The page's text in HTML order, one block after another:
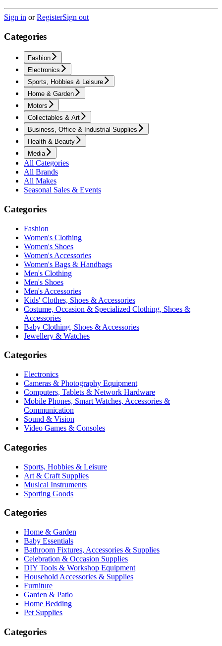
Sign in orRegisterSign out
Categories
Fashion
Electronics
Sports, Hobbies & Leisure
Home & Garden
Motors
Collectables & Art
Business, Office & Industrial Supplies
Health & Beauty
Media
All Categories
All Brands
All Makes
Seasonal Sales & Events
Categories
Fashion
Women's Clothing
Women's Shoes
Women's Accessories
Women's Bags & Handbags
Men's Clothing
Men's Shoes
Men's Accessories
Kids' Clothes, Shoes & Accessories
Costume, Occasion & Specialized Clothing, Shoes &
Accessories
Baby Clothing, Shoes & Accessories
Jewellery & Watches
Categories
Electronics
Cameras & Photography Equipment
Computers, Tablets & Network Hardware
Mobile Phones, Smart Watches, Accessories &
Communication
Sound & Vision
Video Games & Consoles
Categories
Sports, Hobbies & Leisure
Art & Craft Supplies
Musical Instruments
Sporting Goods
Categories
Home & Garden
Baby Essentials
Bathroom Fixtures, Accessories & Supplies
Celebration & Occasion Supplies
DIY Tools & Workshop Equipment
Household Accessories & Supplies
Furniture
Garden & Patio
Home Bedding
Pet Supplies
Categories